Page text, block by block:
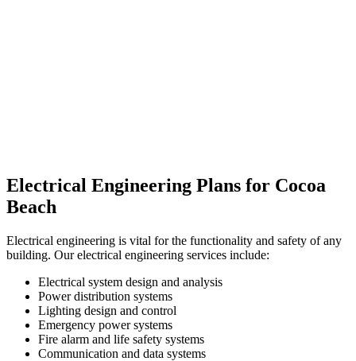
Electrical Engineering Plans for Cocoa
Beach
Electrical engineering is vital for the functionality and safety of any
building. Our electrical engineering services include:
Electrical system design and analysis
Power distribution systems
Lighting design and control
Emergency power systems
Fire alarm and life safety systems
Communication and data systems